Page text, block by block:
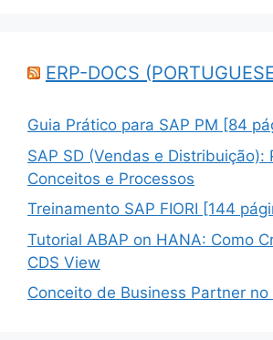
ERP-DOCS
Guia Prático para SAP PM [84
SAP SD (Vendas e Distribuição):
Conceitos e Processos
Treinamento SAP FIORI [144
Tutorial ABAP on HANA: Como
CDS View
Conceito de Business Partner no